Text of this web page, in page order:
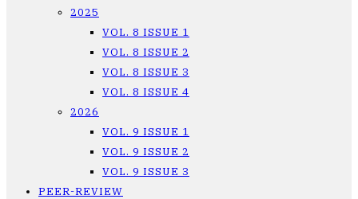
2025
VOL. 8 ISSUE 1
VOL. 8 ISSUE 2
VOL. 8 ISSUE 3
VOL. 8 ISSUE 4
2026
VOL. 9 ISSUE 1
VOL. 9 ISSUE 2
VOL. 9 ISSUE 3
PEER-REVIEW